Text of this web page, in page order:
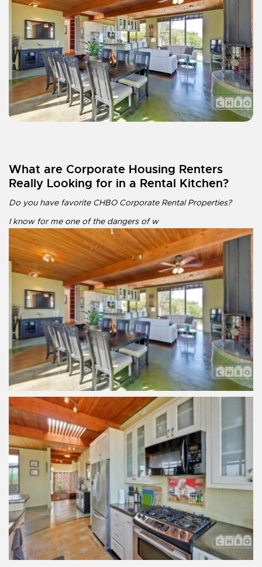
What are Corporate Housing Renters
Really Looking for in a Rental Kitchen?
Do you have favorite CHBO Corporate Rental Properties?
I know for me one of the dangers of w